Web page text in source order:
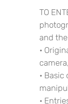
TO
and
•
•
•